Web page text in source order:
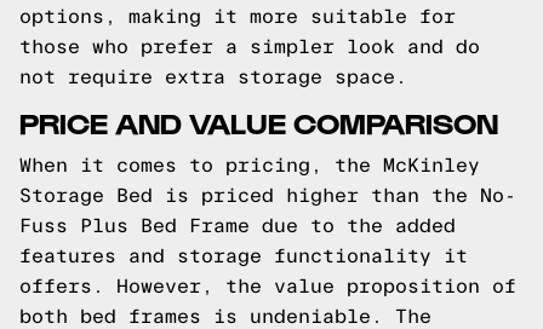
options, making it more suitable for
those who prefer a simpler look and do
not require extra storage space.
PRICE AND VALUE COMPARISON
When it comes to pricing, the McKinley
Storage Bed is priced higher than the No-
Fuss Plus Bed Frame due to the added
features and storage functionality it
offers. However, the value proposition of
both bed frames is undeniable. The